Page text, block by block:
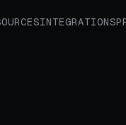
INTEGRATIONS